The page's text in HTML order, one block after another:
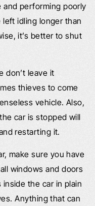
and performing poorly
left idling longer than
it’s better to shut
don’t leave it
thieves to come
vehicle. Also,
car is stopped will
restarting it.
make sure you have
windows and doors
the car in plain
Anything that can